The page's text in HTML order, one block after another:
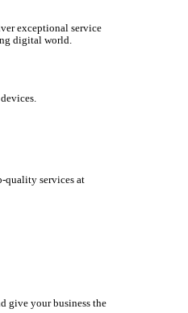
exceptional service
digital world.
quality services at
give your business the